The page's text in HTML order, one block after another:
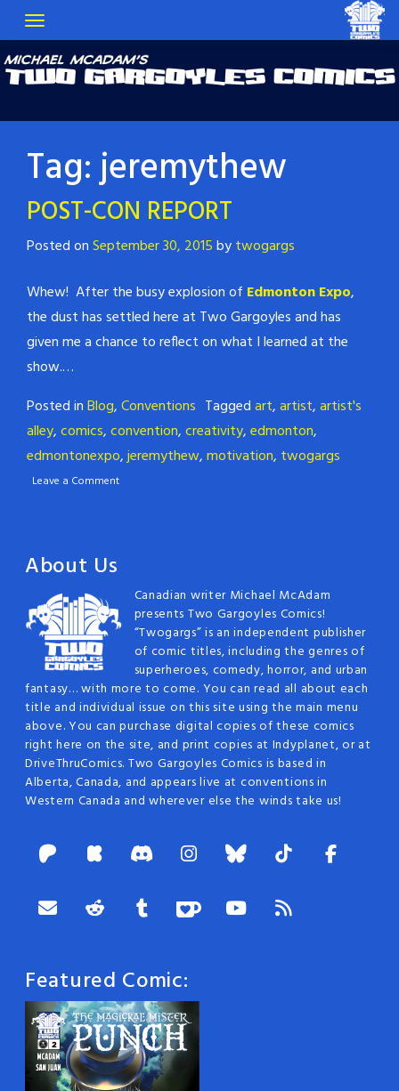
Tag:jeremythew
POST-CON REPORT
Posted onSeptember 30, 2015bytwogargs
Whew! After the busy explosion of Edmonton Expo,
the dust has settled here at Two Gargoyles and has
given me a chance to reflect on what I learned at the
show.…
Posted inBlog,Conventions Taggedart,artist,artist's
alley,comics,convention,creativity,edmonton,
edmontonexpo,jeremythew,motivation, twogargs
Leave a Comment
About Us
Canadian writer Michael McAdam
presents Two Gargoyles Comics!
“Twogargs” is an independent publisher
of comic titles, including the genres of
superheroes, comedy, horror, and urban
fantasy… with more to come. You can read all about each
title and individual issue on this site using the main menu
above. You can purchase digital copies of these comics
right here on the site, and print copies at Indyplanet, or at
DriveThruComics. Two Gargoyles Comics is based in
Alberta, Canada, and appears live at conventions in
Western Canada and wherever else the winds take us!
Featured Comic: